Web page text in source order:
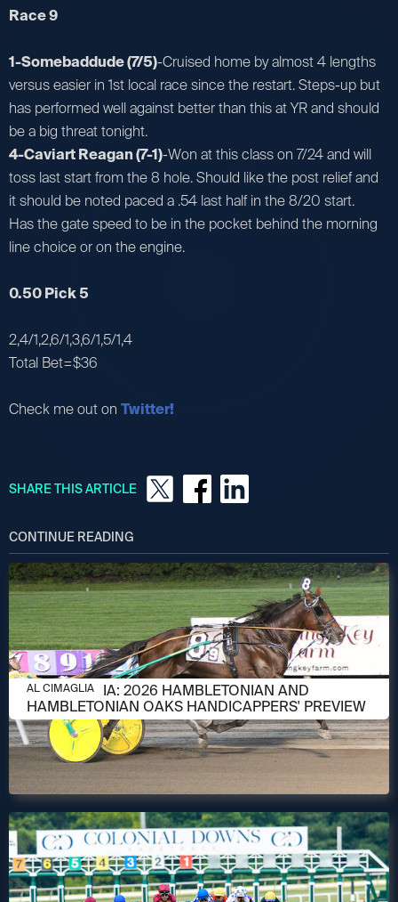
Race 9
1-Somebaddude (7/5)-Cruised home by almost 4 lengths
versus easier in 1st local race since the restart. Steps-up but
has performed well against better than this at YR and should
be a big threat tonight.
4-Caviart Reagan (7-1)-Won at this class on 7/24 and will
toss last start from the 8 hole. Should like the post relief and
it should be noted paced a .54 last half in the 8/20 start.
Has the gate speed to be in the pocket behind the morning
line choice or on the engine.
0.50 Pick 5
2,4/1,2,6/1,3,6/1,5/1,4
Total Bet=$36
Check me out on Twitter!
SHARE THIS ARTICLE
CONTINUE READING
AUGUST 6, 2026
AL CIMAGLIA: 2026 HAMBLETONIAN AND
HAMBLETONIAN OAKS HANDICAPPERS' PREVIEW
AL CIMAGLIA